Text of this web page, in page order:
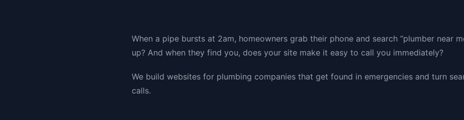
When a pipe bursts at 2am, homeowners grab their phone and search “plumber near
up? And when they find you, does your site make it easy to call you immediately?
We build websites for plumbing companies that get found in emergencies and turn
calls.